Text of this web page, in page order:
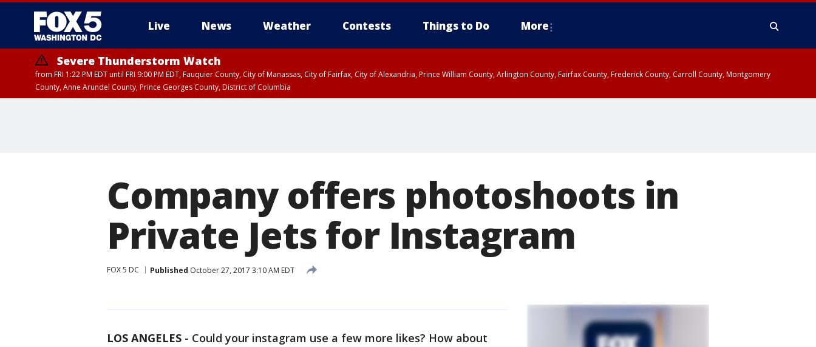
Live News Weather Contests Things to Do More
Severe Thunderstorm Watch
from FRI 1:22 PM EDT until FRI 9:00 PM EDT, Fauquier County, City of Manassas, City of Fairfax, City of Alexandria, Prince William County, Arlington County, Fairfax County, Frederick County, Carroll County, Montgomery
County, Anne Arundel County, Prince Georges County, District of Columbia
Company offers photoshoots in
Private Jets for Instagram
FOX 5 DC Published October 27, 2017 3:10 AM EDT
LOS ANGELES - Could your instagram use a few more likes? How about